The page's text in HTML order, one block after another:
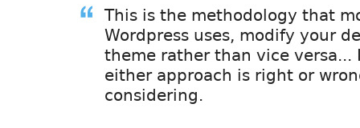
This is the methodology that
Wordpress uses, modify your
theme rather than vice versa...
either approach is right or
considering.